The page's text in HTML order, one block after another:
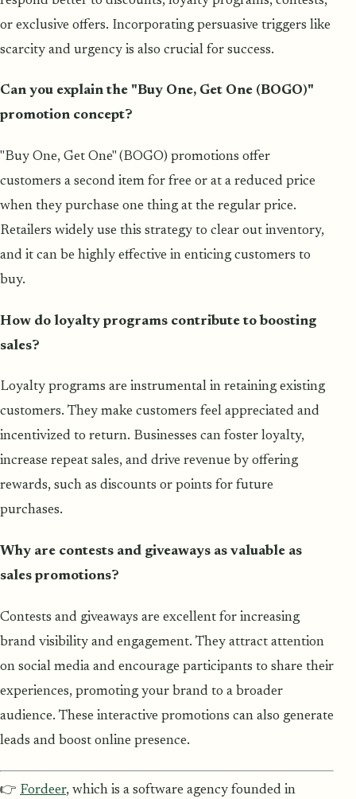
or exclusive offers. Incorporating persuasive triggers like
scarcity and urgency is also crucial for success.
Can you explain the "Buy One, Get One (BOGO)"
promotion concept?
"Buy One, Get One" (BOGO) promotions offer
customers a second item for free or at a reduced price
when they purchase one thing at the regular price.
Retailers widely use this strategy to clear out inventory,
and it can be highly effective in enticing customers to
buy.
How do loyalty programs contribute to boosting
sales?
Loyalty programs are instrumental in retaining existing
customers. They make customers feel appreciated and
incentivized to return. Businesses can foster loyalty,
increase repeat sales, and drive revenue by offering
rewards, such as discounts or points for future
purchases.
Why are contests and giveaways as valuable as
sales promotions?
Contests and giveaways are excellent for increasing
brand visibility and engagement. They attract attention
on social media and encourage participants to share their
experiences, promoting your brand to a broader
audience. These interactive promotions can also generate
leads and boost online presence.
👉 Fordeer, which is a software agency founded in